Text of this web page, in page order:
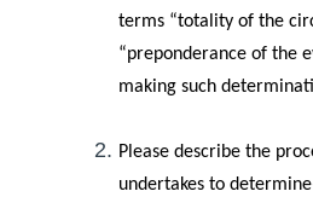
terms “totality of the
“preponderance of the
making such
Please describe the
undertakes to